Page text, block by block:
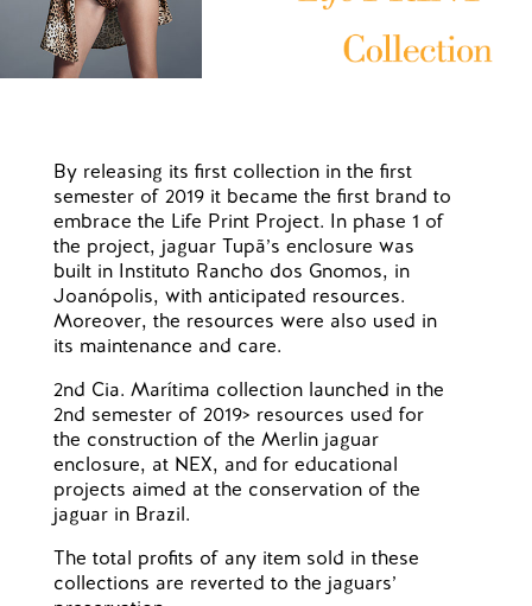
By releasing its first collection in the first
semester of 2019 it became the first brand to
embrace the Life Print Project. In phase 1 of
the project, jaguar Tupã’s enclosure was
built in Instituto Rancho dos Gnomos, in
Joanópolis, with anticipated resources.
Moreover, the resources were also used in
its maintenance and care.
2nd Cia. Marítima collection launched in the
2nd semester of 2019> resources used for
the construction of the Merlin jaguar
enclosure, at NEX, and for educational
projects aimed at the conservation of the
jaguar in Brazil.
The total profits of any item sold in these
collections are reverted to the jaguars’